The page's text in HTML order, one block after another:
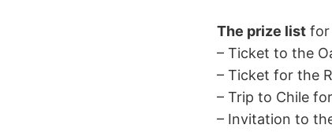
The prize list for
– Ticket to the
– Ticket for the
– Trip to Chile
– Invitation to